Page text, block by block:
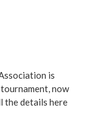
is
now
the details here